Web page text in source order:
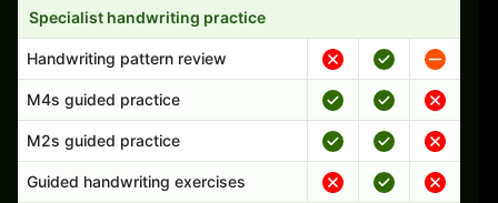
Specialist handwriting practice
Handwriting pattern review
M4s guided practice
M2s guided practice
Guided handwriting exercises